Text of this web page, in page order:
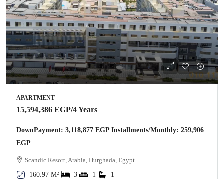
APARTMENT
15,594,386 EGP/4 Years
DownPayment: 3,118,877 EGP Installments/Monthly: 259,906
EGP
Scandic Resort, Arabia, Hurghada, Egypt
160.97 M²
3 1 1